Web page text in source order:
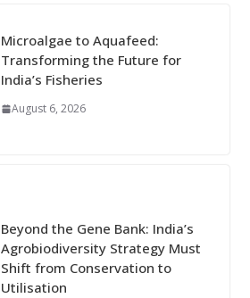
Microalgae to Aquafeed:
Transforming the Future for
India’s Fisheries
August 6, 2026
Beyond the Gene Bank: India’s
Agrobiodiversity Strategy Must
Shift from Conservation to
Utilisation